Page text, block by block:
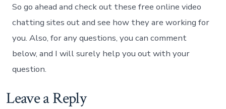
So go ahead and check out these free online video
chatting sites out and see how they are working for
you. Also, for any questions, you can comment
below, and I will surely help you out with your
question.
Leave a Reply